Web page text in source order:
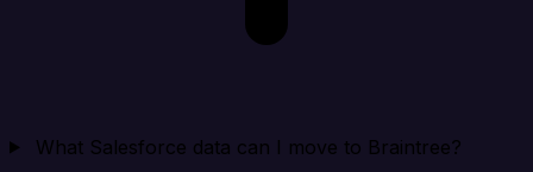
What Salesforce data can I move to Braintree?